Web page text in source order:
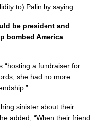
to) Palin by saying:
be president and
bombed America
“hosting a fundraiser for
she had no more
sinister about their
added, “When their friend